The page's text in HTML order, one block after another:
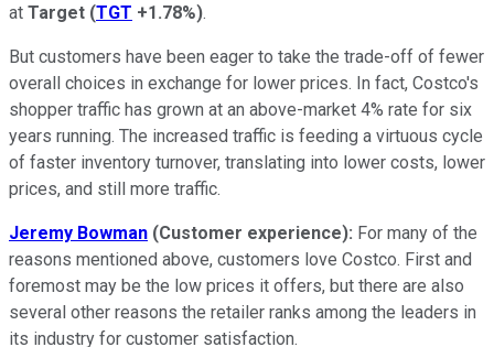
at Target (TGT +1.78%).
But customers have been eager to take the trade-off of fewer
overall choices in exchange for lower prices. In fact, Costco's
shopper traffic has grown at an above-market 4% rate for six
years running. The increased traffic is feeding a virtuous cycle
of faster inventory turnover, translating into lower costs, lower
prices, and still more traffic.
Jeremy Bowman (Customer experience): For many of the
reasons mentioned above, customers love Costco. First and
foremost may be the low prices it offers, but there are also
several other reasons the retailer ranks among the leaders in
its industry for customer satisfaction.